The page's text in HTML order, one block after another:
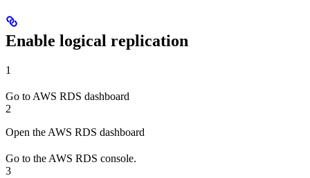
Enable logical replication
1
Go to AWS RDS dashboard
2
Open the AWS RDS dashboard
Go to the AWS RDS console.
3